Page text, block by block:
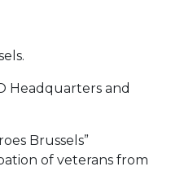
Headquarters and
Brussels”
of veterans from